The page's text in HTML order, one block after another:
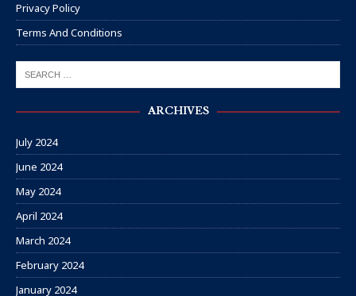
Privacy Policy
Terms And Conditions
ARCHIVES
July 2024
June 2024
May 2024
April 2024
March 2024
February 2024
January 2024